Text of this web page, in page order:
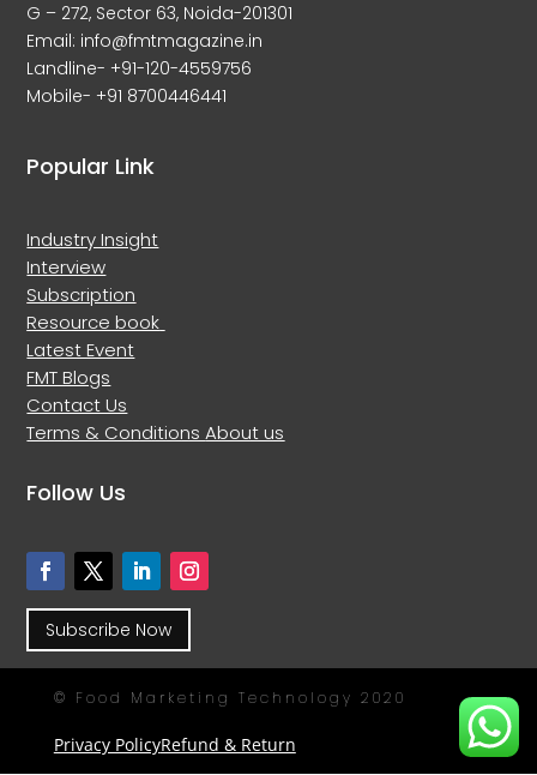
G – 272, Sector 63, Noida-201301
Email: info@fmtmagazine.in
Landline- +91-120-4559756
Mobile- +91 8700446441
Popular Link
Industry Insight
Interview
Subscription
Resource book
Latest Event
FMT Blogs
Contact Us
Terms & ConditionsAbout us
Follow Us
Subscribe Now
© Food Marketing Technology 2020
Privacy PolicyRefund & Return